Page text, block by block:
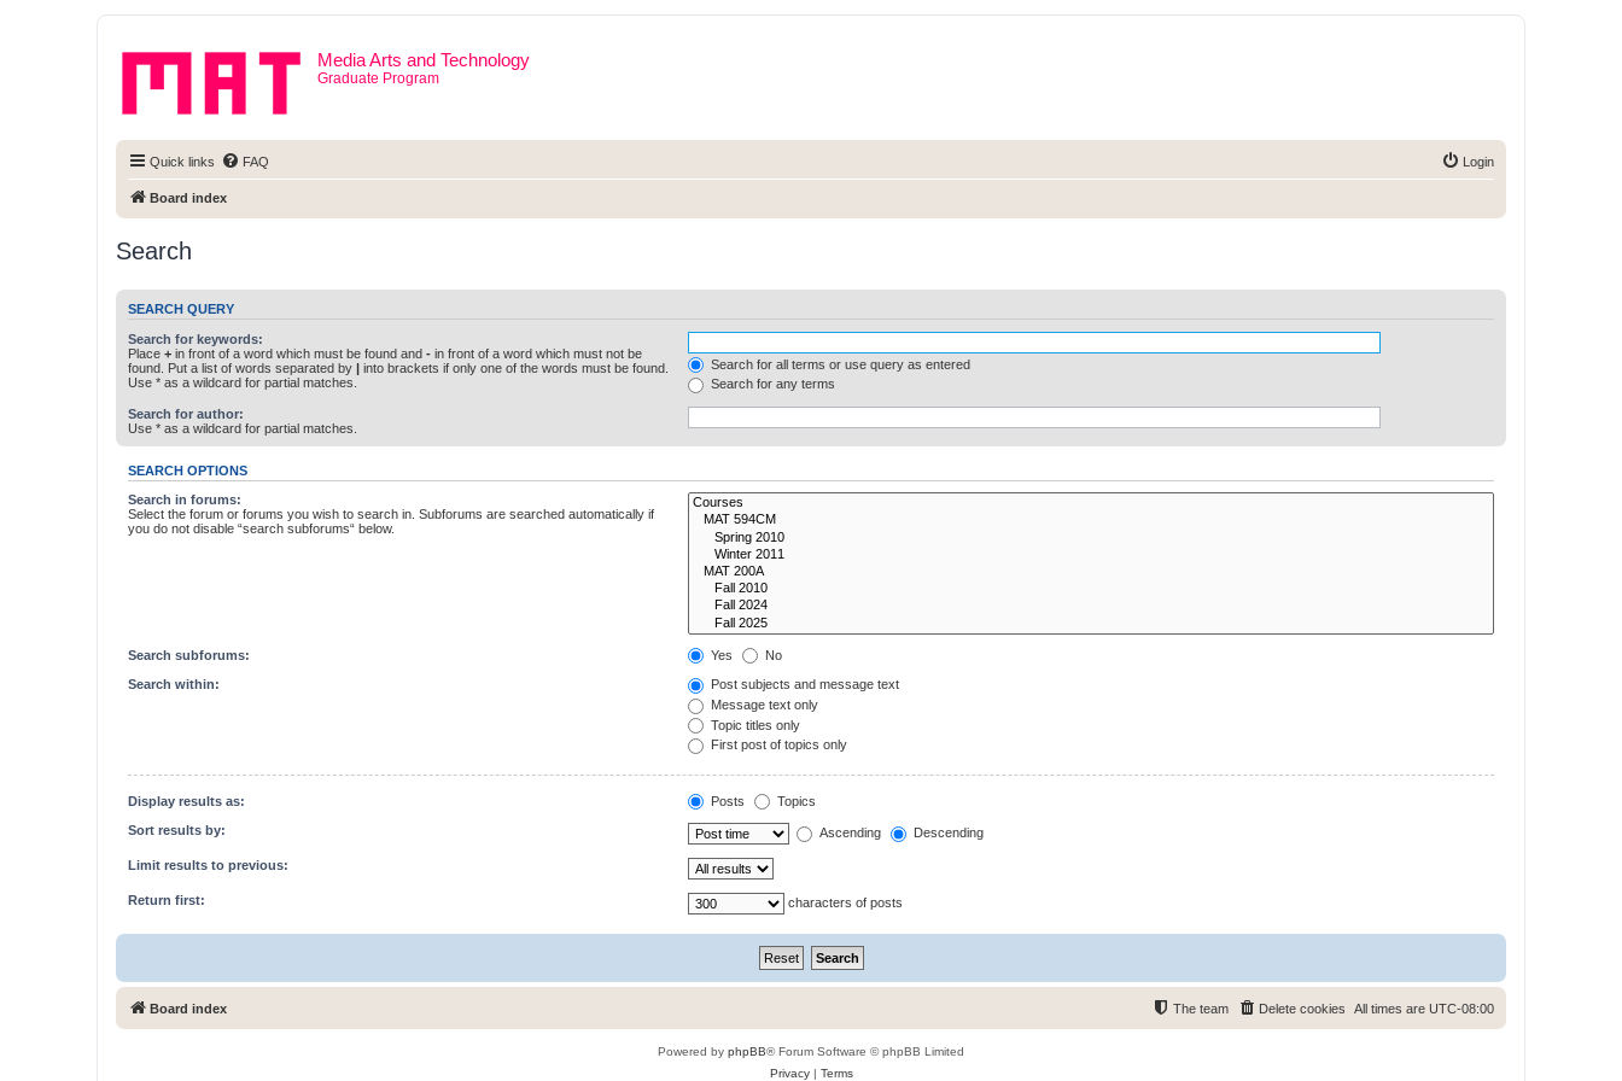
Media Arts and Technology
Graduate Program
Quick links FAQ Login
Board index
Search
SEARCH QUERY
Search for keywords:
Place + in front of a word which must be found and - in front of a word which must not be
found. Put a list of words separated by | into brackets if only one of the words must be found.
Use * as a wildcard for partial matches.
Search for all terms or use query as entered
Search for any terms
Search for author:
Use * as a wildcard for partial matches.
SEARCH OPTIONS
Search in forums:
Select the forum or forums you wish to search in. Subforums are searched automatically if
you do not disable “search subforums“ below.
Search subforums: Yes No
Search within:
Post subjects and message text
Message text only
Topic titles only
First post of topics only
Display results as: Posts Topics
Sort results by: Ascending Descending
Limit results to previous:
Return first: characters of posts
Board index All times are UTC-08:00
Delete cookies
The team
Powered by phpBB® Forum Software © phpBB Limited
Privacy| Terms